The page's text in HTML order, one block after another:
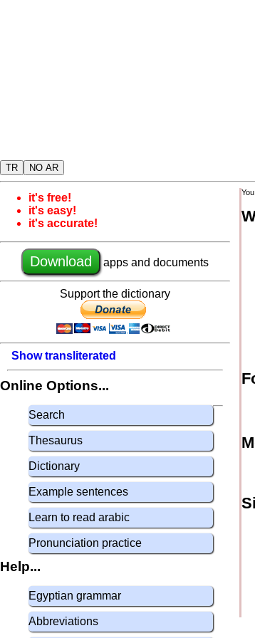
TR NO AR
it's free!
it's easy!
it's accurate!
Download apps and documents
Support the dictionary
Show transliterated
Online Options...
Search
Thesaurus
Dictionary
Example sentences
Learn to read arabic
Pronunciation practice
Help...
Egyptian grammar
Abbreviations